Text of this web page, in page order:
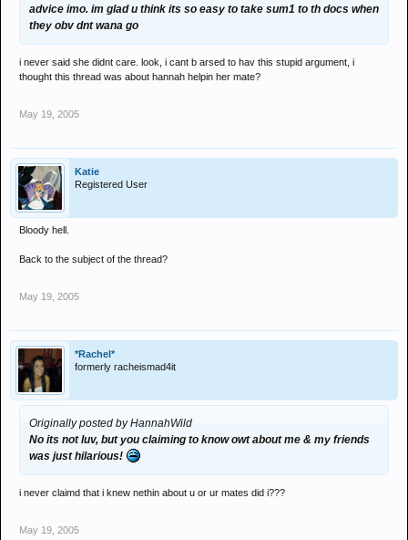
advice imo. im glad u think its so easy to take sum1 to th docs when
they obv dnt wana go
i never said she didnt care. look, i cant b arsed to hav this stupid argument, i
thought this thread was about hannah helpin her mate?
May 19, 2005
Katie
Registered User
Bloody hell.
Back to the subject of the thread?
May 19, 2005
*Rachel*
formerly racheismad4it
Originally posted by HannahWild
No its not luv, but you claiming to know owt about me & my friends
was just hilarious!
i never claimd that i knew nethin about u or ur mates did i???
May 19, 2005